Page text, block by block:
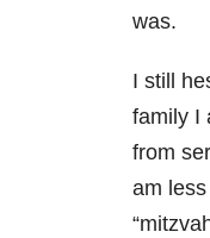
was.
I still
family I
from
am